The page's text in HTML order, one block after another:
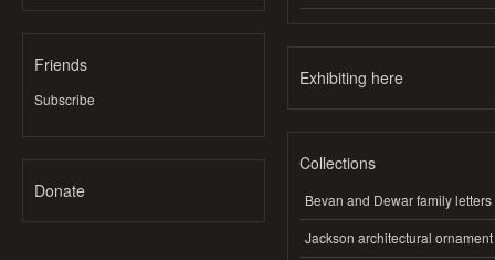
Friends
Subscribe
Donate
Exhibiting here
Collections
Bevan and Dewar family letters
Jackson architectural ornament